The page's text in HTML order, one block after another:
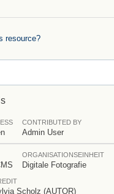
resource?
CONTRIBUTED BY
Admin User
ORGANISATIONSEINHEIT
Digitale Fotografie
Scholz (AUTOR)